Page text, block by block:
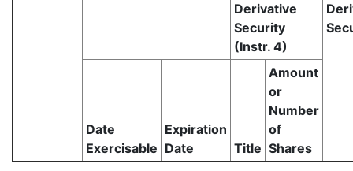
Derivative
Security
(Instr. 4)
Date
Exercisable
Expiration
Date
Title
Amount
or
Number
of
Shares